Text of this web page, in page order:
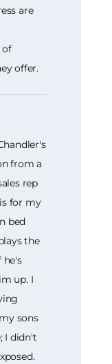
are
of
offer.
from a
rep
for my
bed
the
he's
up. I
sons
I didn't